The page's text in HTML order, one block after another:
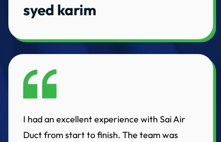
syed karim
I had an excellent experience with Sai Air
Duct from start to finish. The team was